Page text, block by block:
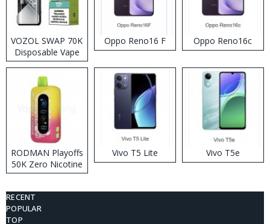
VOZOL SWAP 70K
Disposable Vape
Oppo Reno16 F Oppo Reno16c
RODMAN Playoffs
50K Zero Nicotine
Disposable Vape
Vivo T5 Lite Vivo T5e
RECENT
POPULAR
TOP